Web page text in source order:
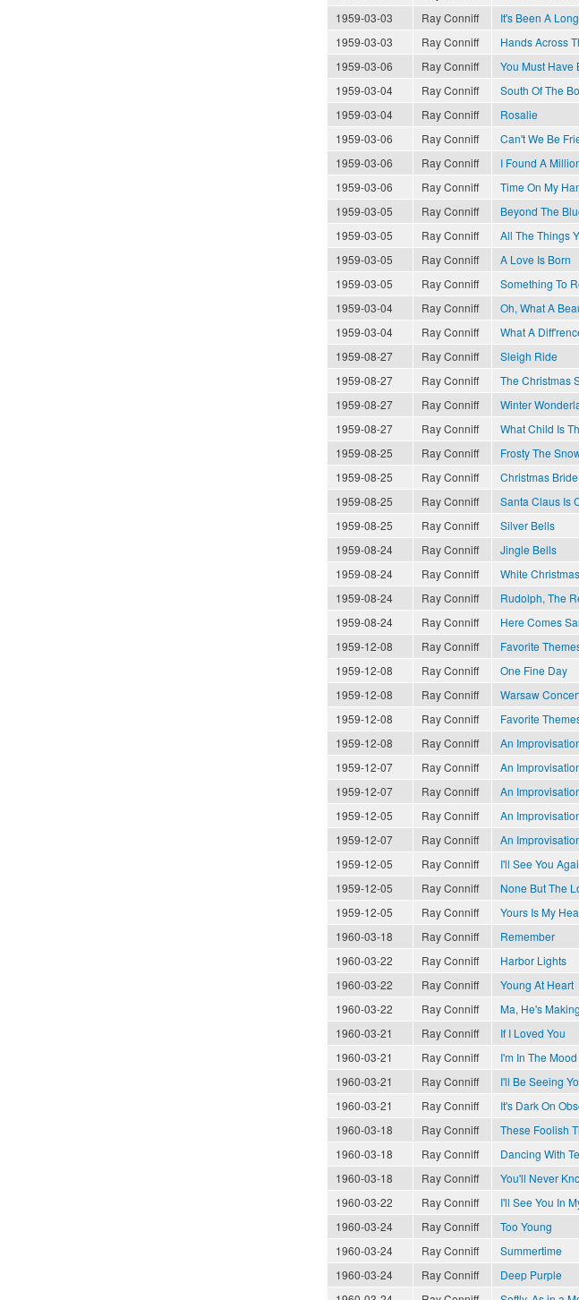
1959-03-03
Ray Conniff It's Been A
1959-03-03
Ray Conniff Hands Across
1959-03-06
Ray Conniff You Must Have
1959-03-04
Ray Conniff South Of The
1959-03-04
Ray Conniff Rosalie
1959-03-06
Ray Conniff Can't We Be
1959-03-06
Ray Conniff I Found A
1959-03-06
Ray Conniff Time On My
1959-03-05
Ray Conniff Beyond The
1959-03-05
Ray Conniff All The Things
1959-03-05
Ray Conniff A Love Is Born
1959-03-05
Ray Conniff Something To
1959-03-04
Ray Conniff Oh, What A
1959-03-04
Ray Conniff What A
1959-08-27
Ray Conniff Sleigh Ride
1959-08-27
Ray Conniff The Christmas
1959-08-27
Ray Conniff Winter
1959-08-27
Ray Conniff What Child Is
1959-08-25
Ray Conniff Frosty The
1959-08-25
Ray Conniff Christmas Bride
1959-08-25
Ray Conniff Santa Claus Is
1959-08-25
Ray Conniff Silver Bells
1959-08-24
Ray Conniff Jingle Bells
1959-08-24
Ray Conniff White Christmas
1959-08-24
Ray Conniff Rudolph, The
1959-08-24
Ray Conniff Here Comes
1959-12-08
Ray Conniff Favorite
1959-12-08
Ray Conniff One Fine Day
1959-12-08
Ray Conniff Warsaw
1959-12-08
Ray Conniff Favorite
1959-12-08
Ray Conniff An
1959-12-07
Ray Conniff An
1959-12-07
Ray Conniff An
1959-12-05
Ray Conniff An
1959-12-07
Ray Conniff An
1959-12-05
Ray Conniff I'll See You
1959-12-05
Ray Conniff None But The
1959-12-05
Ray Conniff Yours Is My
1960-03-18
Ray Conniff Remember
1960-03-22
Ray Conniff Harbor Lights
1960-03-22
Ray Conniff Young At Heart
1960-03-22
Ray Conniff Ma, He's
1960-03-21
Ray Conniff If I Loved You
1960-03-21
Ray Conniff I'm In The
1960-03-21
Ray Conniff I'll Be Seeing
1960-03-21
Ray Conniff It's Dark On
1960-03-18
Ray Conniff These Foolish
1960-03-18
Ray Conniff Dancing With
1960-03-18
Ray Conniff You'll Never
1960-03-22
Ray Conniff I'll See You In
1960-03-24
Ray Conniff Too Young
1960-03-24
Ray Conniff Summertime
1960-03-24
Ray Conniff Deep Purple